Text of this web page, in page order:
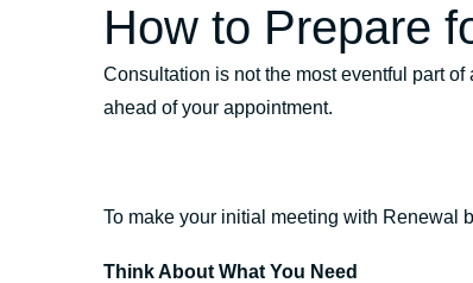
on
How to Prepare
Consultation is not the most eventful part
ahead of your appointment.
To make your initial meeting with Renewal
Think About What You Need